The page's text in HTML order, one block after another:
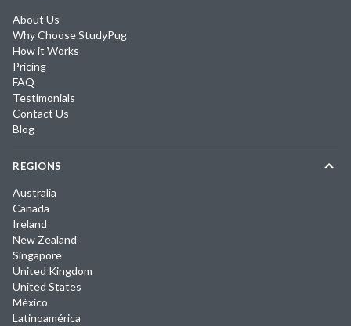
About Us
Why Choose StudyPug
How it Works
Pricing
FAQ
Testimonials
Contact Us
Blog
REGIONS
Australia
Canada
Ireland
New Zealand
Singapore
United Kingdom
United States
México
Latinoamérica